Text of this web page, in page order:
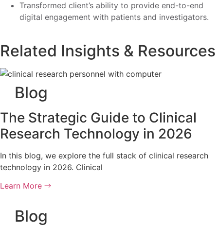
Transformed client’s ability to provide end-to-end
digital engagement with patients and investigators.
Related Insights & Resources
Blog
The Strategic Guide to Clinical
Research Technology in 2026
In this blog, we explore the full stack of clinical research
technology in 2026. Clinical
Learn More
Blog